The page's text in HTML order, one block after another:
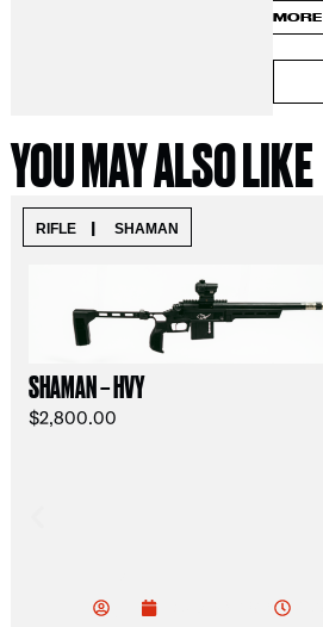
MORE
YOU MAY ALSO LIKE
RIFLE| SHAMAN
SHAMAN – HVY
$2,800.00